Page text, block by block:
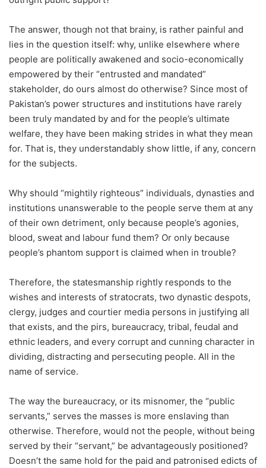
The answer, though not that brainy, is rather painful and
lies in the question itself: why, unlike elsewhere where
people are politically awakened and socio-economically
empowered by their “entrusted and mandated”
stakeholder, do ours almost do otherwise? Since most of
Pakistan’s power structures and institutions have rarely
been truly mandated by and for the people’s ultimate
welfare, they have been making strides in what they mean
for. That is, they understandably show little, if any, concern
for the subjects.
Why should “mightily righteous” individuals, dynasties and
institutions unanswerable to the people serve them at any
of their own detriment, only because people’s agonies,
blood, sweat and labour fund them? Or only because
people’s phantom support is claimed when in trouble?
Therefore, the statesmanship rightly responds to the
wishes and interests of stratocrats, two dynastic despots,
clergy, judges and courtier media persons in justifying all
that exists, and the pirs, bureaucracy, tribal, feudal and
ethnic leaders, and every corrupt and cunning character in
dividing, distracting and persecuting people. All in the
name of service.
The way the bureaucracy, or its misnomer, the “public
servants,” serves the masses is more enslaving than
otherwise. Therefore, would not the people, without being
served by their “servant,” be advantageously positioned?
Doesn’t the same hold for the paid and patronised edicts of